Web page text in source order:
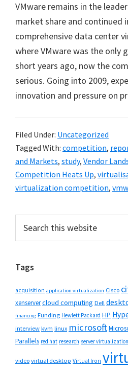
VMware remains in the
market share and continued
comprehensive data center
where VMware was the only
short years ago, now the
serious. Going into 2009,
innovation and pressure on
Filed Under: Uncategorized
Tagged With: competition,
and Markets, study, Vendor
Competition Heats Up,
virtualization competition,
Primary
Sidebar
this
Tags
acquisition application virtualization Cisco
xenservercloud computing Dell
financing Funding Hewlett Packard HP
interview kvm linux microsoft
Parallels red hat research server virtualization
video virtual desktop Virtual Iron